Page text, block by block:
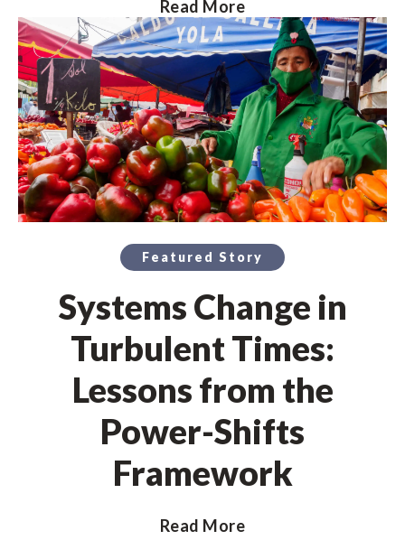
Read More
Featured Story
Systems Change in
Turbulent Times:
Lessons from the
Power-Shifts
Framework
Read More